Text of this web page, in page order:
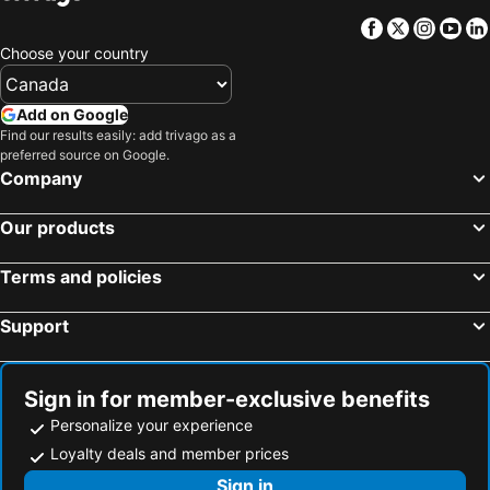
Wustrow, Mecklenburg-W. Pomerania Hotels
Cuxhaven, Lower Saxony Hotels
Timmendorfer Strand, Schleswig-Holstein Hotels
Scharbeutz, Schleswig-Holstein Hotels
Groemitz, Schleswig-Holstein Hotels
Buesum, Schleswig-Holstein Hotels
Berlin, Berlin Hotels
Facebook
Twitter
Choose your country
Add on Google
Find our results easily: add trivago as a
preferred source on Google.
Company
Our products
Terms and policies
Support
Sign in for member-exclusive benefits
Personalize your experience
Loyalty deals and member prices
Sign in